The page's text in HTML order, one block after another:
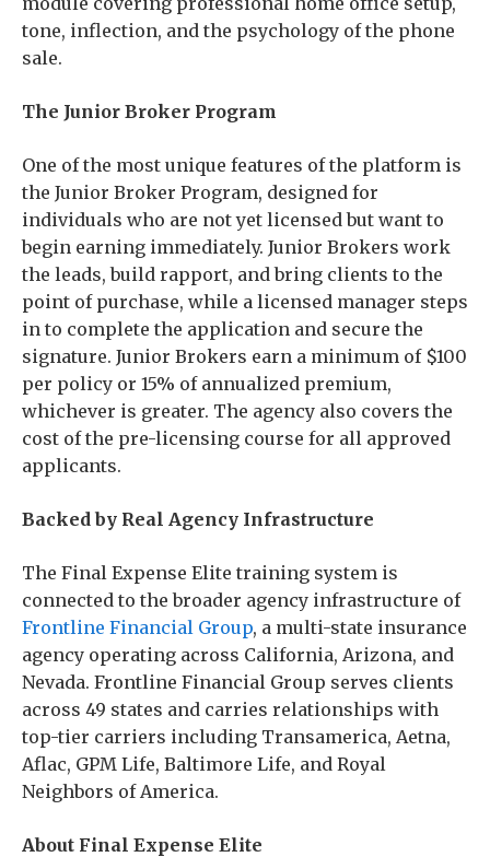
tone, inflection, and the psychology of the phone
sale.
The Junior Broker Program
One of the most unique features of the platform is
the Junior Broker Program, designed for
individuals who are not yet licensed but want to
begin earning immediately. Junior Brokers work
the leads, build rapport, and bring clients to the
point of purchase, while a licensed manager steps
in to complete the application and secure the
signature. Junior Brokers earn a minimum of $100
per policy or 15% of annualized premium,
whichever is greater. The agency also covers the
cost of the pre-licensing course for all approved
applicants.
Backed by Real Agency Infrastructure
The Final Expense Elite training system is
connected to the broader agency infrastructure of
Frontline Financial Group, a multi-state insurance
agency operating across California, Arizona, and
Nevada. Frontline Financial Group serves clients
across 49 states and carries relationships with
top-tier carriers including Transamerica, Aetna,
Aflac, GPM Life, Baltimore Life, and Royal
Neighbors of America.
About Final Expense Elite